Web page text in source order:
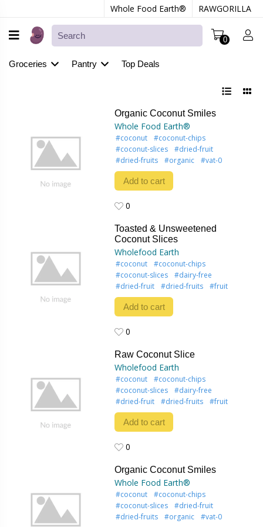
Whole Food Earth® RAWGORILLA
0
Groceries Pantry Top Deals
Organic Coconut Smiles
Whole Food Earth®
#coconut
#coconut-chips
#coconut-slices
#dried-fruit
#dried-fruits
#organic #vat-0
Add to cart
0
Toasted & Unsweetened
Coconut Slices
Wholefood Earth
#coconut
#coconut-chips
#coconut-slices
#dairy-free
#dried-fruit
#dried-fruits #fruit
Add to cart
0
Raw Coconut Slice
Wholefood Earth
#coconut
#coconut-chips
#coconut-slices
#dairy-free
#dried-fruit
#dried-fruits #fruit
Add to cart
0
Organic Coconut Smiles
Whole Food Earth®
#coconut
#coconut-chips
#coconut-slices
#dried-fruit
#dried-fruits
#organic #vat-0